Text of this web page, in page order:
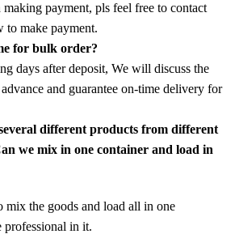
payment, pls feel free to contact
make payment.
for bulk order?
days after deposit, We will discuss the
and guarantee on-time delivery for
different products from different
we mix in one container and load in
mix the goods and load all in one
professional in it.